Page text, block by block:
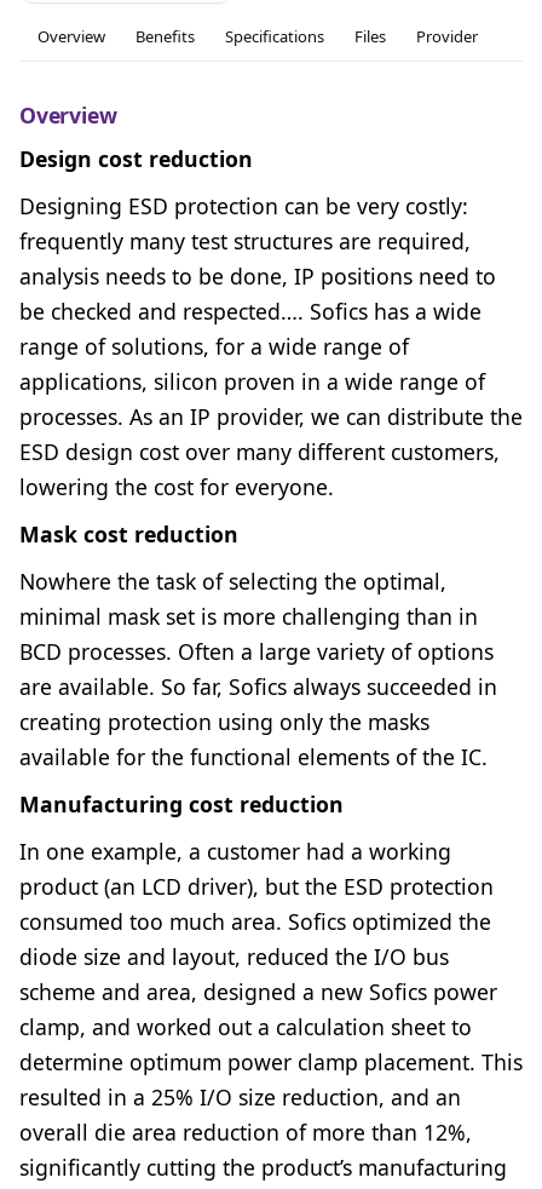
Overview Benefits Specifications Files Provider
Overview
Design cost reduction
Designing ESD protection can be very costly:
frequently many test structures are required,
analysis needs to be done, IP positions need to
be checked and respected…. Sofics has a wide
range of solutions, for a wide range of
applications, silicon proven in a wide range of
processes. As an IP provider, we can distribute the
ESD design cost over many different customers,
lowering the cost for everyone.
Mask cost reduction
Nowhere the task of selecting the optimal,
minimal mask set is more challenging than in
BCD processes. Often a large variety of options
are available. So far, Sofics always succeeded in
creating protection using only the masks
available for the functional elements of the IC.
Manufacturing cost reduction
In one example, a customer had a working
product (an LCD driver), but the ESD protection
consumed too much area. Sofics optimized the
diode size and layout, reduced the I/O bus
scheme and area, designed a new Sofics power
clamp, and worked out a calculation sheet to
determine optimum power clamp placement. This
resulted in a 25% I/O size reduction, and an
overall die area reduction of more than 12%,
significantly cutting the product’s manufacturing